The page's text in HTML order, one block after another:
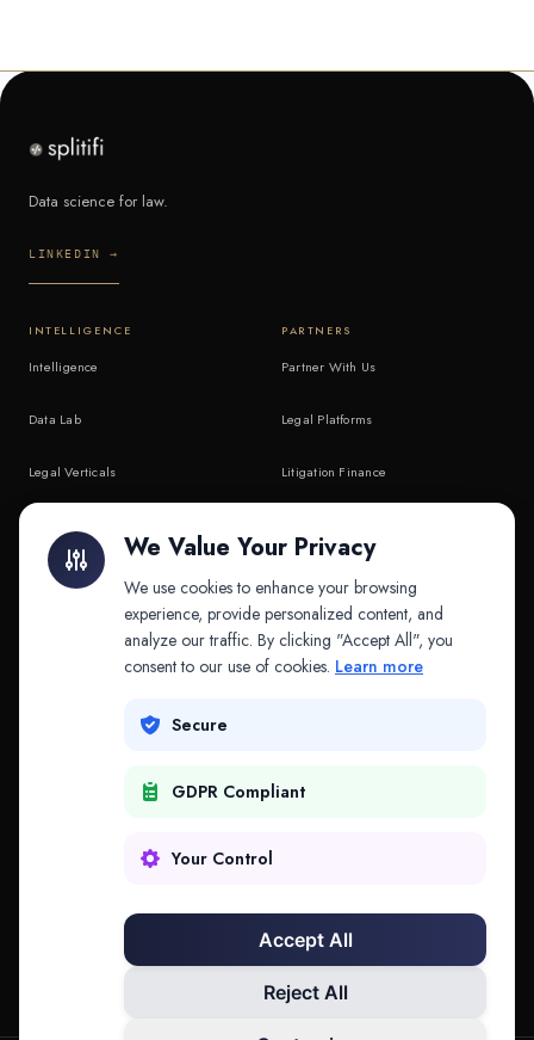
Data science for law.
LINKEDIN →
INTELLIGENCE
Intelligence
Data Lab
Legal Verticals
API & MCP
PARTNERS
Partner With Us
Legal Platforms
Litigation Finance
COMPANY
Contact
We Value Your Privacy
We use cookies to enhance your browsing
experience, provide personalized content, and
analyze our traffic. By clicking "Accept All", you
consent to our use of cookies. Learn more
Secure
GDPR Compliant
Your Control
Accept All
Reject All